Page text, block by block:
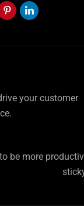
your customer
be more